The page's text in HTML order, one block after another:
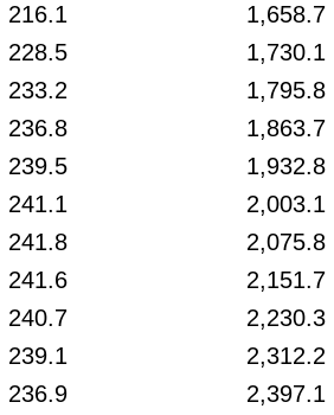
216.1 1,658.7
228.5 1,730.1
233.2 1,795.8
236.8 1,863.7
239.5 1,932.8
241.1 2,003.1
241.8 2,075.8
241.6 2,151.7
240.7 2,230.3
239.1 2,312.2
236.9 2,397.1